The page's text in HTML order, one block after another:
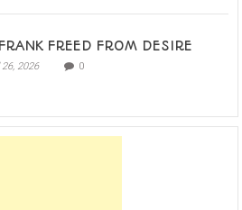
FREED FROM DESIRE
26, 2026 0